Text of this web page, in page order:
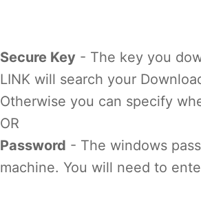
Secure Key - The key you
LINK will search your
Otherwise you can specify
OR
Password - The windows
machine. You will need to